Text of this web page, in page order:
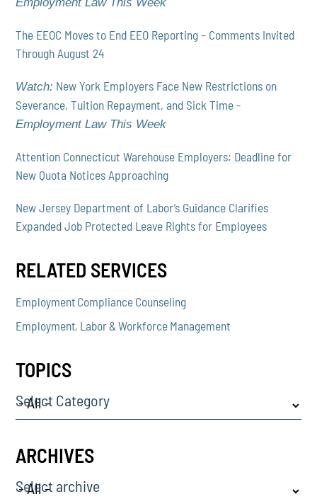
The EEOC Moves to End EEO Reporting – Comments Invited
Through August 24
Watch: New York Employers Face New Restrictions on
Severance, Tuition Repayment, and Sick Time -
Employment Law This Week
Attention Connecticut Warehouse Employers: Deadline for
New Quota Notices Approaching
New Jersey Department of Labor’s Guidance Clarifies
Expanded Job Protected Leave Rights for Employees
RELATED SERVICES
Employment Compliance Counseling
Employment, Labor & Workforce Management
TOPICS
Select Category
ARCHIVES
Select archive